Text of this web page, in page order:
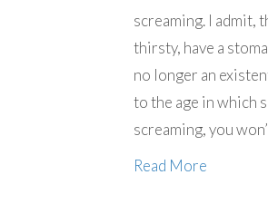
screaming. I admit,
thirsty, have a
no longer an
to the age in which
screaming, you
Read More